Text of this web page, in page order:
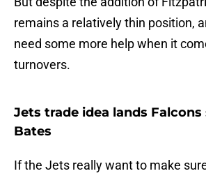
remains a relatively thin position,
need some more help when it
turnovers.
Jets trade idea lands
Bates
If the Jets really want to make